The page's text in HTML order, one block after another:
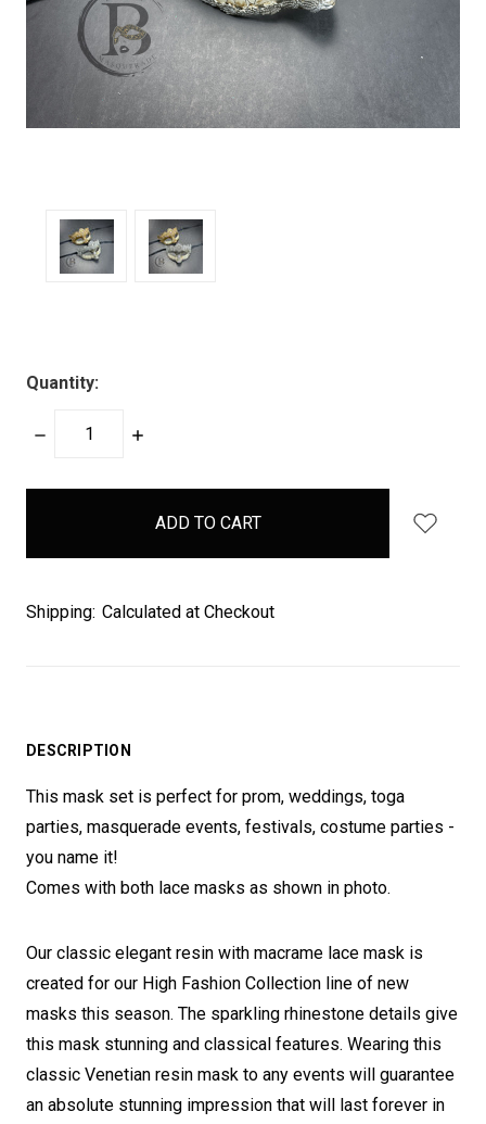
Quantity:
DECREASE
INCREASE
items
Shipping: Calculated at Checkout
DESCRIPTION
This mask set is perfect for prom, weddings, toga
parties, masquerade events, festivals, costume parties -
you name it!
Comes with both lace masks as shown in photo.
Our classic elegant resin with macrame lace mask is
created for our High Fashion Collection line of new
masks this season. The sparkling rhinestone details give
this mask stunning and classical features. Wearing this
classic Venetian resin mask to any events will guarantee
an absolute stunning impression that will last forever in